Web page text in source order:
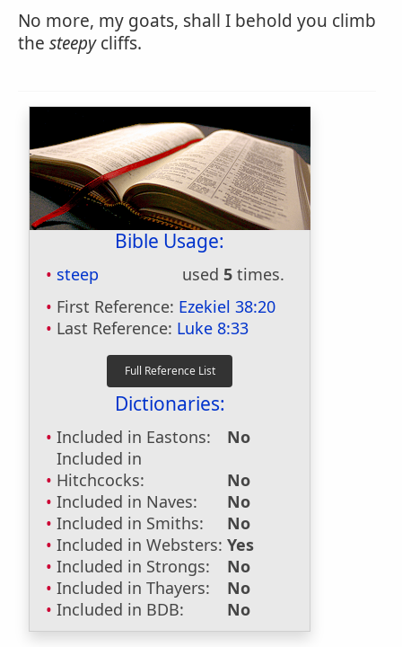
No more, my goats, shall I behold you climb
the steepycliffs.
Bible Usage:
steep used 5 times.
First Reference: Ezekiel 38:20
Last Reference: Luke 8:33
Dictionaries:
Included in Eastons:
No
Included in
Hitchcocks:
No
Included in Naves:
No
Included in Smiths:
No
Included in Websters: Yes
Included in Strongs:
No
Included in Thayers:
No
Included in BDB:
No